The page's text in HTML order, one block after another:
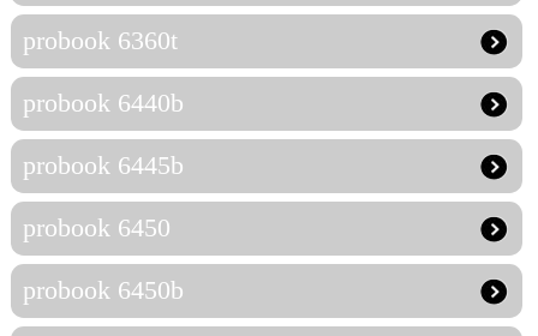
probook 6360t
probook 6440b
probook 6445b
probook 6450
probook 6450b